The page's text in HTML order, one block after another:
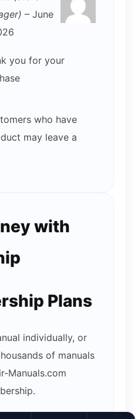
– June
you for your
who have
may leave a
with
Plans
individually, or
of manuals
Manuals.com